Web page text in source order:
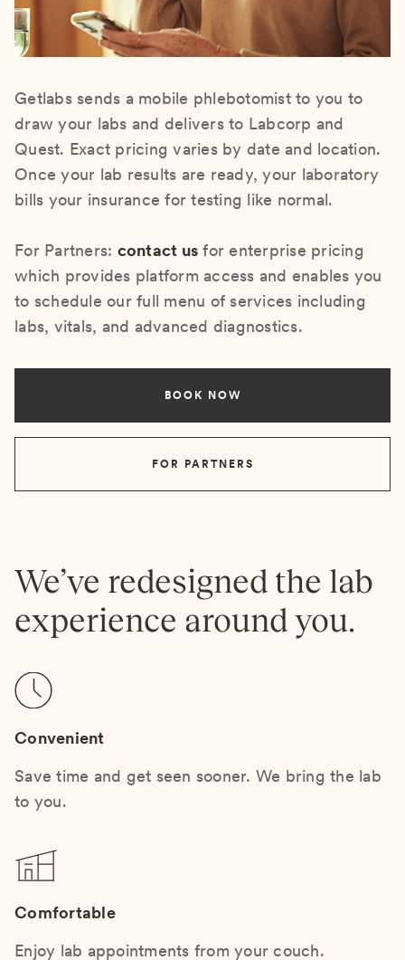
Getlabs sends a mobile phlebotomist to you to
draw your labs and delivers to Labcorp and
Quest. Exact pricing varies by date and location.
Once your lab results are ready, your laboratory
bills your insurance for testing like normal.
For Partners: contact us for enterprise pricing
which provides platform access and enables you
to schedule our full menu of services including
labs, vitals, and advanced diagnostics.
BOOK NOW
FOR PARTNERS
We’ve redesigned the lab
experience around you.
Convenient
Save time and get seen sooner. We bring the lab
to you.
Comfortable
Enjoy lab appointments from your couch.